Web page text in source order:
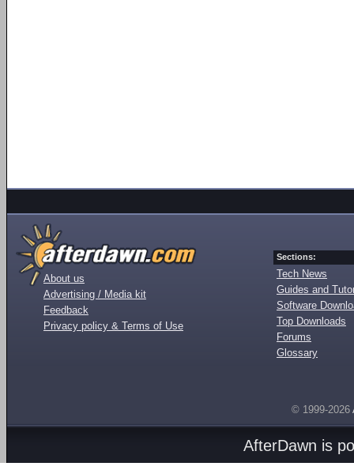
About us
Advertising / Media kit
Feedback
Privacy policy & Terms of Use
Sections:
Tech News
Guides and
Software
Top Downloads
Forums
Glossary
© 1999-2026
AfterDawn is